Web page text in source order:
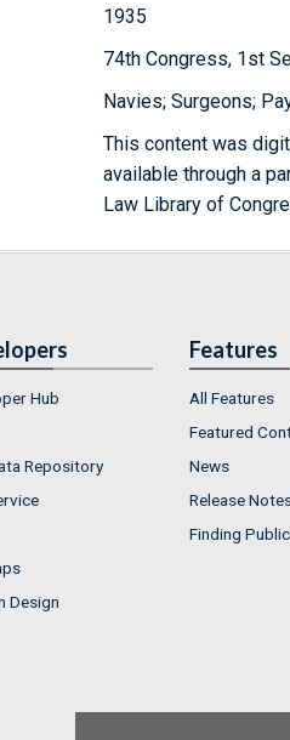
1935
74th Congress, 1st
Navies; Surgeons;
This content was
available through a
Law Library of
Hub
Repository
Design
Features
All Features
Featured
News
Release
Finding